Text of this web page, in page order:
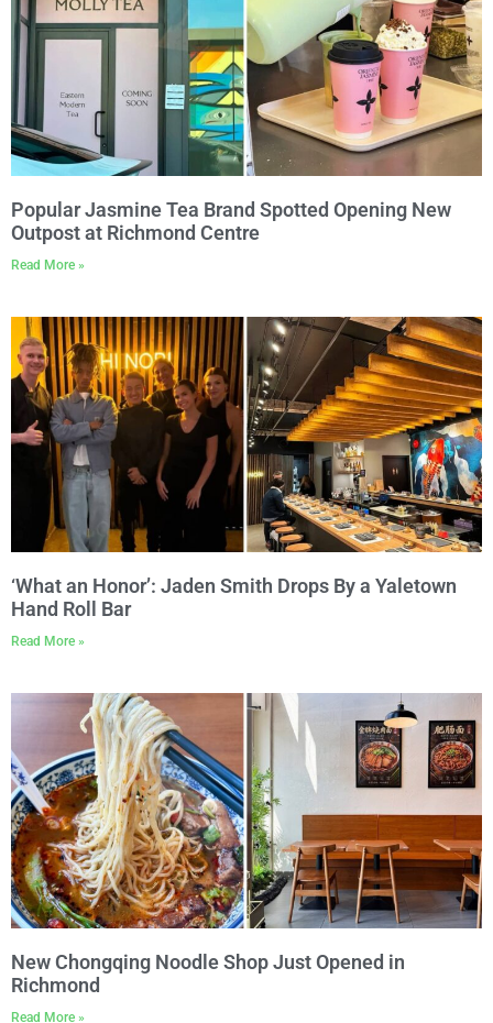
Popular Jasmine Tea Brand Spotted Opening New
Outpost at Richmond Centre
Read More »
‘What an Honor’: Jaden Smith Drops By a Yaletown
Hand Roll Bar
Read More »
New Chongqing Noodle Shop Just Opened in
Richmond
Read More »